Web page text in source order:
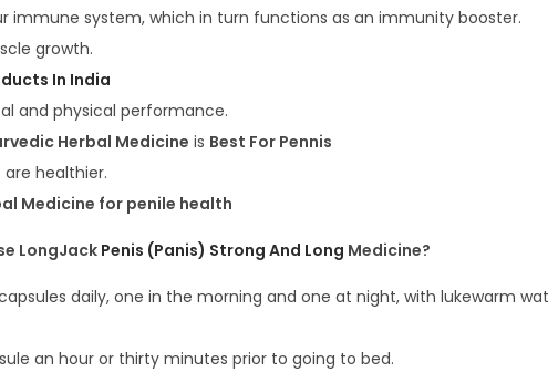
immune system, which in turn functions as an immunity booster.
growth.
In India
and physical performance.
Herbal Medicine is Best For Pennis
healthier.
Medicine for penile health
LongJack Penis (Panis) Strong And Long Medicine?
daily, one in the morning and one at night, with lukewarm
an hour or thirty minutes prior to going to bed.